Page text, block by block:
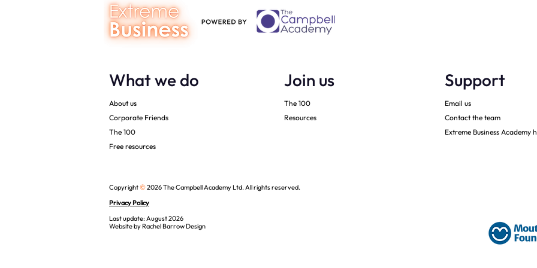
What we do
About us
Corporate Friends
The 100
Free resources
Join us
The 100
Resources
Support
Email us
Contact the team
Extreme Business Academy
Copyright©2026 The Campbell Academy Ltd. All rights reserved.
Privacy Policy
Last update: August 2026
Website byRachel Barrow Design